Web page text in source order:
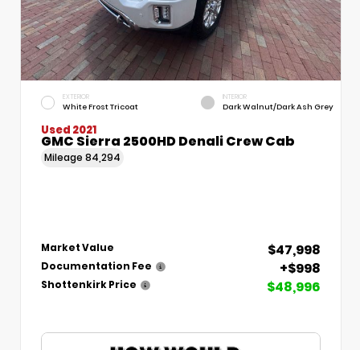
EXTERIOR
White Frost Tricoat
INTERIOR
Dark Walnut/Dark Ash Grey
Used 2021
GMC Sierra 2500HD Denali Crew Cab
Mileage 84,294
Market Value $47,998
Documentation Fee +$998
Shottenkirk Price $48,996